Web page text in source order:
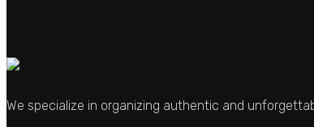
We specialize in organizing authentic and